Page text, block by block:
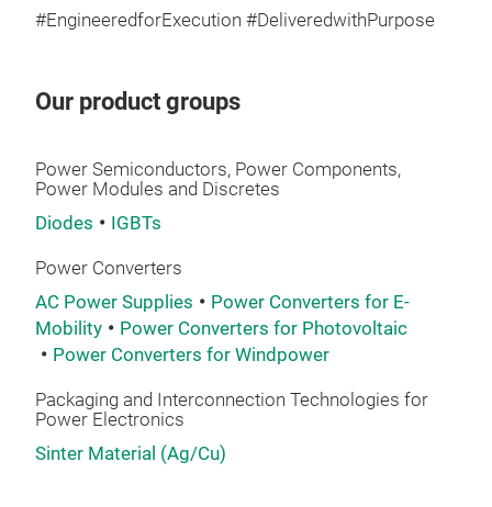
#EngineeredforExecution #DeliveredwithPurpose
Our product groups
Power Semiconductors, Power Components,
Power Modules and Discretes
Diodes
IGBTs
Power Converters
AC Power Supplies
Power Converters for E-
Mobility
Power Converters for Photovoltaic
Power Converters for Windpower
Packaging and Interconnection Technologies for
Power Electronics
Sinter Material (Ag/Cu)